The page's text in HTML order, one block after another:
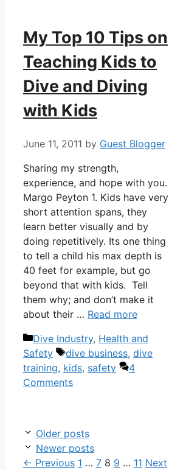
My Top 10 Tips on
Teaching Kids to
Dive and Diving
with Kids
June 11, 2011 by Guest Blogger
Sharing my strength,
experience, and hope with you.
Margo Peyton 1. Kids have very
short attention spans, they
learn better visually and by
doing repetitively. Its one thing
to tell a child his max depth is
40 feet for example, but go
beyond that with kids. Tell
them why; and don’t make it
about their … Read more
Categories
Dive Industry, Health and
Safety
Tags
dive business, dive
training, kids, safety
4
Comments
Older posts
Newer posts
← Previous Page
1 … Page
7 Page
8 Page
9 … Page
11 Next